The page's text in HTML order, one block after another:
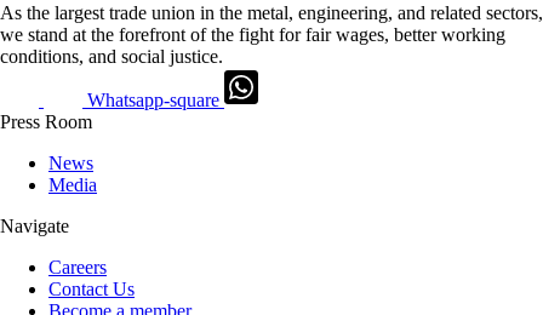
As the largest trade union in the metal, engineering, and related sectors,
we stand at the forefront of the fight for fair wages, better working
conditions, and social justice.
Whatsapp-square
Press Room
News
Media
Navigate
Careers
Contact Us
Become a member